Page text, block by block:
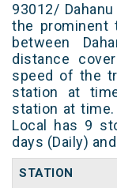
93012/
the prominent
between
distance
speed of the
station at
station at time.
Local has 9
days (Daily)
STATION